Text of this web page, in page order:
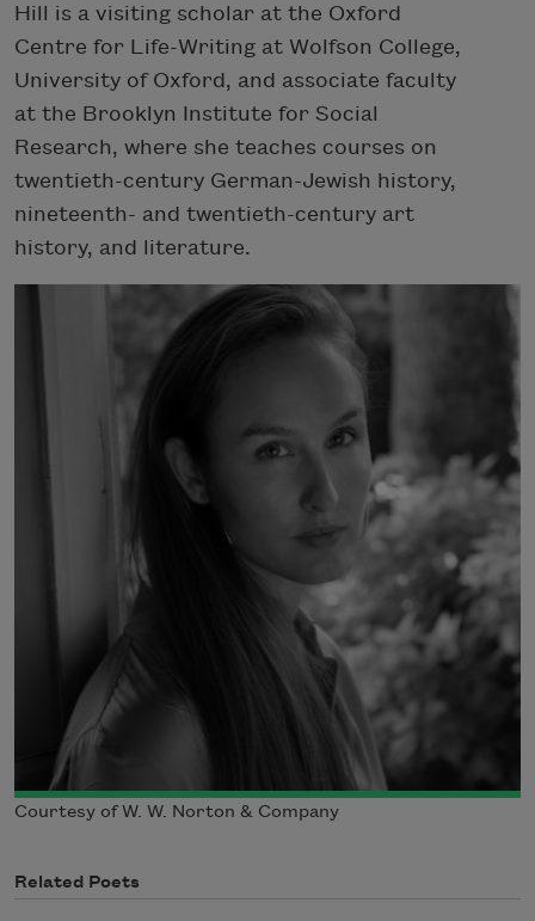
Hill is a visiting scholar at the Oxford
Centre for Life-Writing at Wolfson College,
University of Oxford, and associate faculty
at the Brooklyn Institute for Social
Research, where she teaches courses on
twentieth-century German-Jewish history,
nineteenth- and twentieth-century art
history, and literature.
Courtesy of W. W. Norton & Company
Related Poets